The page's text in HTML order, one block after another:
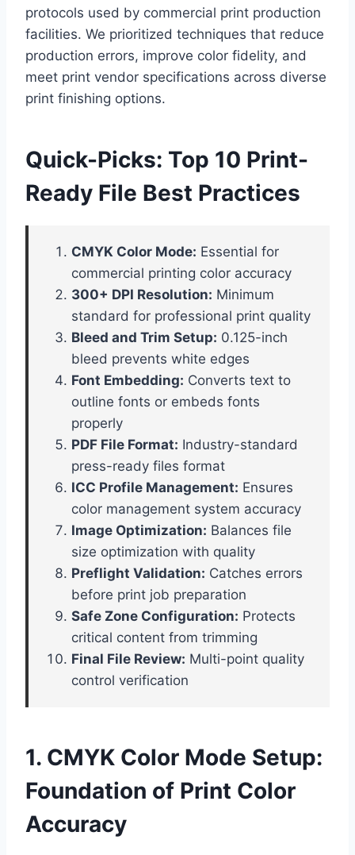
protocols used by commercial print production
facilities. We prioritized techniques that reduce
production errors, improve color fidelity, and
meet print vendor specifications across diverse
print finishing options.
Quick-Picks: Top 10 Print-
Ready File Best Practices
CMYK Color Mode: Essential for
commercial printing color accuracy
300+ DPI Resolution: Minimum
standard for professional print quality
Bleed and Trim Setup: 0.125-inch
bleed prevents white edges
Font Embedding: Converts text to
outline fonts or embeds fonts
properly
PDF File Format: Industry-standard
press-ready files format
ICC Profile Management: Ensures
color management system accuracy
Image Optimization: Balances file
size optimization with quality
Preflight Validation: Catches errors
before print job preparation
Safe Zone Configuration: Protects
critical content from trimming
Final File Review: Multi-point quality
control verification
1. CMYK Color Mode Setup:
Foundation of Print Color
Accuracy